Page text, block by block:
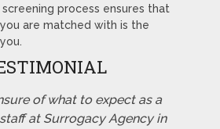
process ensures that
are matched with is the
of what to expect as a
at Surrogacy Agency in